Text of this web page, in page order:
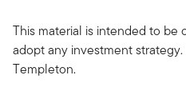
This material is intended to
adopt any investment
Templeton.